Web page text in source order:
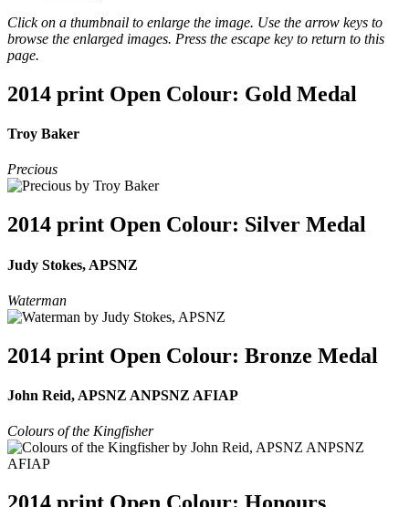
Click on a thumbnail to enlarge the image. Use the arrow keys to
browse the enlarged images. Press the escape key to return to this
page.
2014 print Open Colour: Gold Medal
Troy Baker
Precious
2014 print Open Colour: Silver Medal
Judy Stokes, APSNZ
Waterman
2014 print Open Colour: Bronze Medal
John Reid, APSNZ ANPSNZ AFIAP
Colours of the Kingfisher